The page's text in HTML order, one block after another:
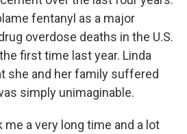
fentanyl as a major
overdose deaths in the U.S.
first time last year. Linda
she and her family suffered
simply unimaginable.
me a very long time and a lot